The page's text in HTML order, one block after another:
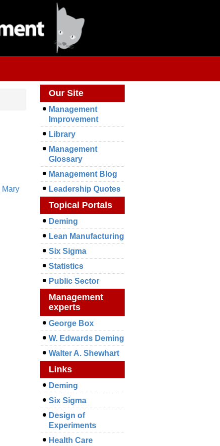
Mary
Our Site
Management
Improvement
Library
Management
Glossary
Management Blog
Leadership Quotes
Topical Portals
Deming
Lean Manufacturing
Six Sigma
Statistics
Public Sector
Management
experts
George Box
W. Edwards Deming
Walter A. Shewhart
Links
Deming
Six Sigma
Design of
Experiments
Health Care